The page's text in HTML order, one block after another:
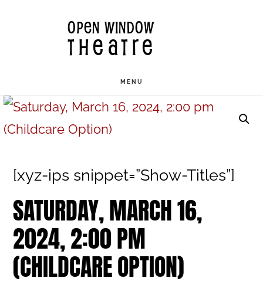
OPEN WINDOW
THEATRE
MENU
[xyz-ips snippet=”Show-Titles”]
SATURDAY, MARCH 16,
2024, 2:00 PM
(CHILDCARE OPTION)